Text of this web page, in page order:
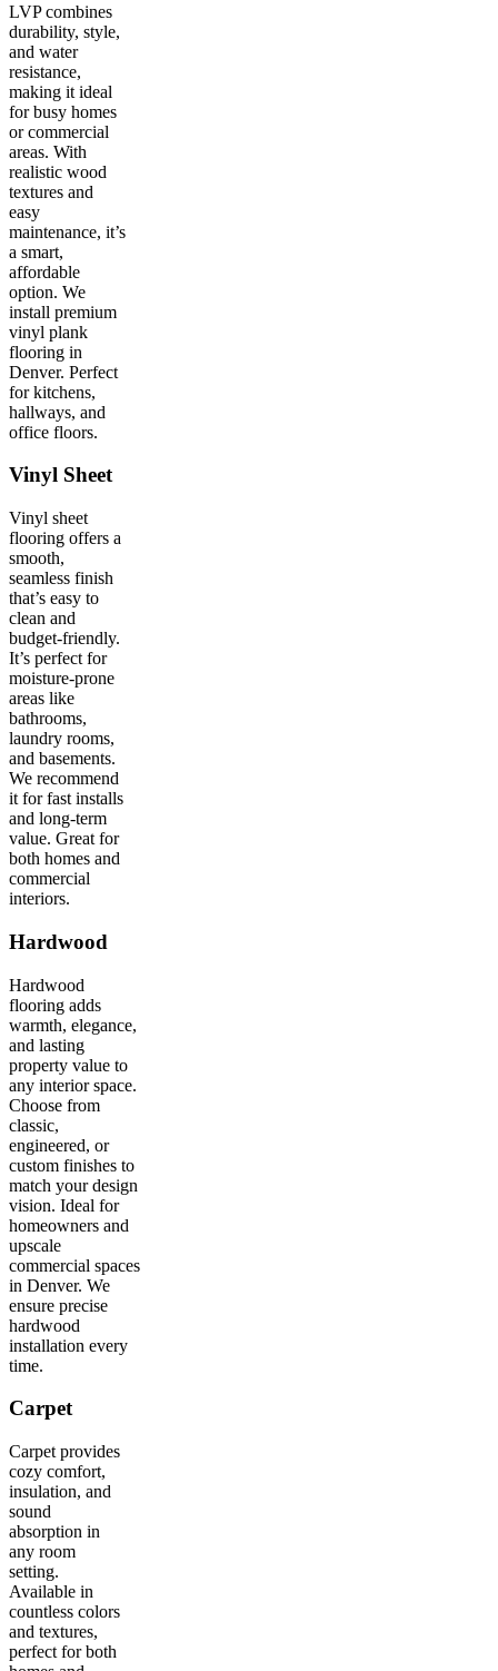
LVP combines
durability, style,
and water
resistance,
making it ideal
for busy homes
or commercial
areas. With
realistic wood
textures and
easy
maintenance, it’s
a smart,
affordable
option. We
install premium
vinyl plank
flooring in
Denver. Perfect
for kitchens,
hallways, and
office floors.
Vinyl Sheet
Vinyl sheet
flooring offers a
smooth,
seamless finish
that’s easy to
clean and
budget-friendly.
It’s perfect for
moisture-prone
areas like
bathrooms,
laundry rooms,
and basements.
We recommend
it for fast installs
and long-term
value. Great for
both homes and
commercial
interiors.
Hardwood
Hardwood
flooring adds
warmth, elegance,
and lasting
property value to
any interior space.
Choose from
classic,
engineered, or
custom finishes to
match your design
vision. Ideal for
homeowners and
upscale
commercial spaces
in Denver. We
ensure precise
hardwood
installation every
time.
Carpet
Carpet provides
cozy comfort,
insulation, and
sound
absorption in
any room
setting.
Available in
countless colors
and textures,
perfect for both